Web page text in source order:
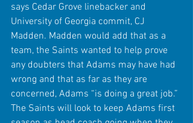
says Cedar Grove linebacker and
University of Georgia commit, CJ
Madden. Madden would add that as a
team, the Saints wanted to help prove
any doubters that Adams may have had
wrong and that as far as they are
concerned, Adams “is doing a great job.”
The Saints will look to keep Adams first